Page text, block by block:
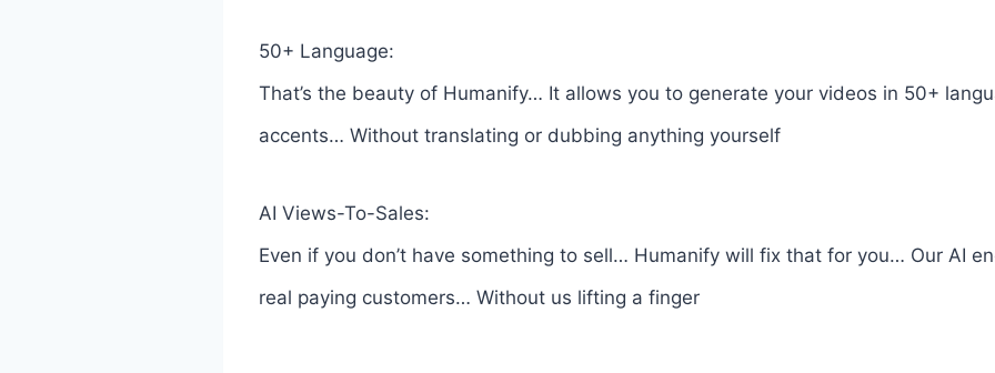
50+ Language:
That’s the beauty of Humanify… It allows you to generate your videos in 50+
accents… Without translating or dubbing anything yourself
AI Views-To-Sales:
Even if you don’t have something to sell… Humanify will fix that for you… Our AI
real paying customers… Without us lifting a finger